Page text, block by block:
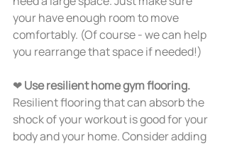
your have enough room to move
comfortably. (Of course - we can help
you rearrange that space if needed!)
❤ Use resilient home gym flooring.
Resilient flooring that can absorb the
shock of your workout is good for your
body and your home. Consider adding